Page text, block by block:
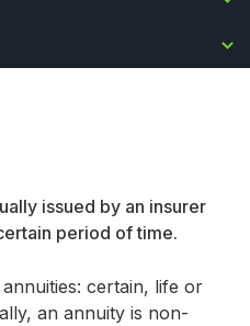
issued by an insurer
period of time.
certain, life or
an annuity is non-